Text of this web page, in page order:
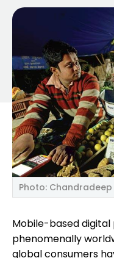
Photo: Chandradeep
Mobile-based
phenomenally
global consumers